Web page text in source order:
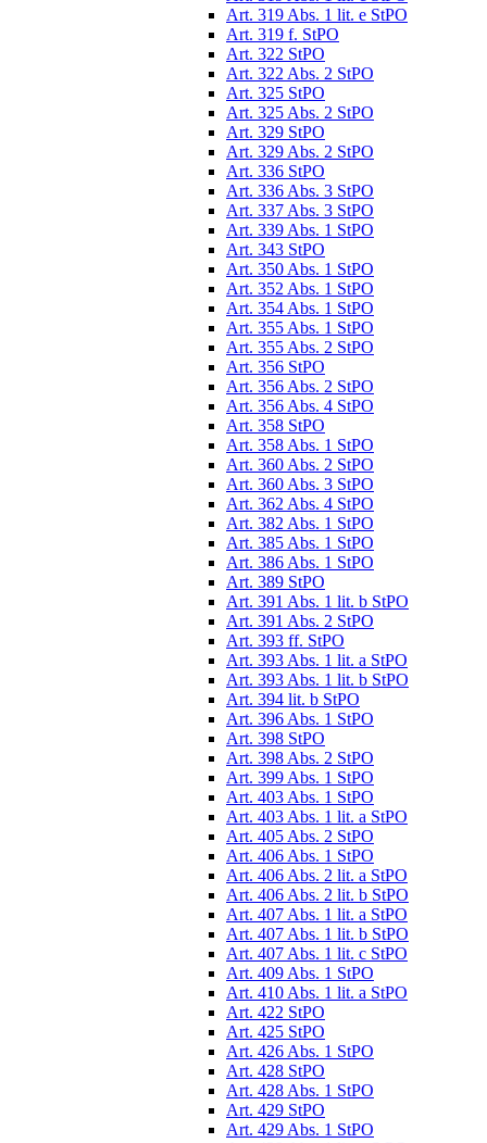
Art. 319 Abs. 1 lit. e StPO
Art. 319 f. StPO
Art. 322 StPO
Art. 322 Abs. 2 StPO
Art. 325 StPO
Art. 325 Abs. 2 StPO
Art. 329 StPO
Art. 329 Abs. 2 StPO
Art. 336 StPO
Art. 336 Abs. 3 StPO
Art. 337 Abs. 3 StPO
Art. 339 Abs. 1 StPO
Art. 343 StPO
Art. 350 Abs. 1 StPO
Art. 352 Abs. 1 StPO
Art. 354 Abs. 1 StPO
Art. 355 Abs. 1 StPO
Art. 355 Abs. 2 StPO
Art. 356 StPO
Art. 356 Abs. 2 StPO
Art. 356 Abs. 4 StPO
Art. 358 StPO
Art. 358 Abs. 1 StPO
Art. 360 Abs. 2 StPO
Art. 360 Abs. 3 StPO
Art. 362 Abs. 4 StPO
Art. 382 Abs. 1 StPO
Art. 385 Abs. 1 StPO
Art. 386 Abs. 1 StPO
Art. 389 StPO
Art. 391 Abs. 1 lit. b StPO
Art. 391 Abs. 2 StPO
Art. 393 ff. StPO
Art. 393 Abs. 1 lit. a StPO
Art. 393 Abs. 1 lit. b StPO
Art. 394 lit. b StPO
Art. 396 Abs. 1 StPO
Art. 398 StPO
Art. 398 Abs. 2 StPO
Art. 399 Abs. 1 StPO
Art. 403 Abs. 1 StPO
Art. 403 Abs. 1 lit. a StPO
Art. 405 Abs. 2 StPO
Art. 406 Abs. 1 StPO
Art. 406 Abs. 2 lit. a StPO
Art. 406 Abs. 2 lit. b StPO
Art. 407 Abs. 1 lit. a StPO
Art. 407 Abs. 1 lit. b StPO
Art. 407 Abs. 1 lit. c StPO
Art. 409 Abs. 1 StPO
Art. 410 Abs. 1 lit. a StPO
Art. 422 StPO
Art. 425 StPO
Art. 426 Abs. 1 StPO
Art. 428 StPO
Art. 428 Abs. 1 StPO
Art. 429 StPO
Art. 429 Abs. 1 StPO